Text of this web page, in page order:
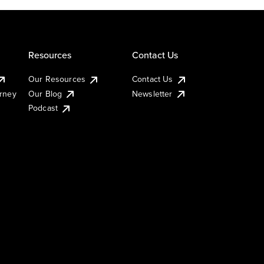
Resources
Our Resources
Our Blog
Podcast
Contact Us
Contact Us
Newsletter